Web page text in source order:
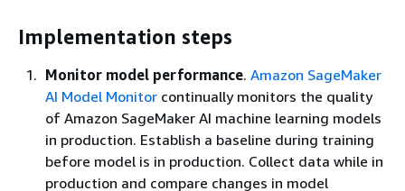
Implementation steps
Monitor model performance. Amazon SageMaker
AI Model Monitor continually monitors the quality
of Amazon SageMaker AI machine learning models
in production. Establish a baseline during training
before model is in production. Collect data while in
production and compare changes in model